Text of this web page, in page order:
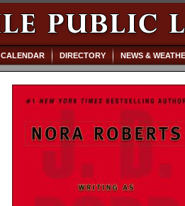
CALENDAR DIRECTORY NEWS &